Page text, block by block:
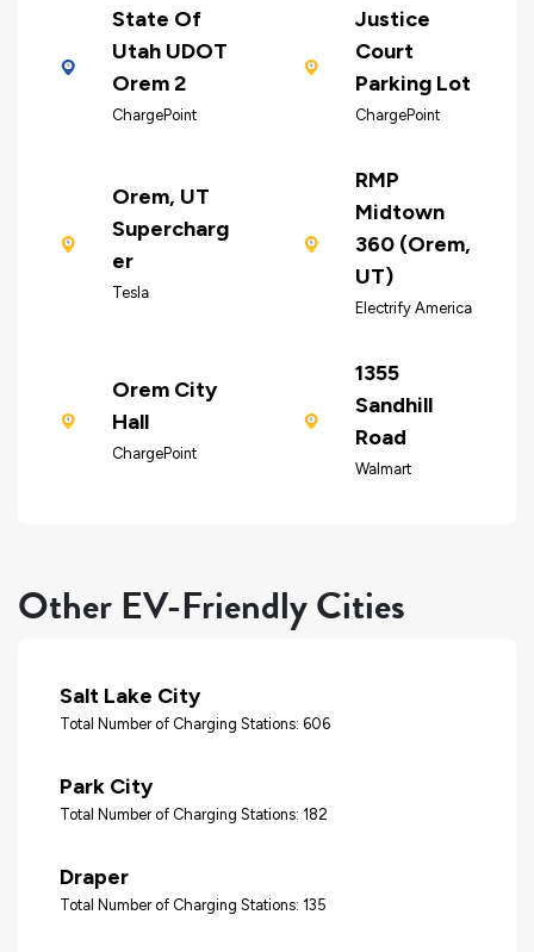
State Of
Utah UDOT
Orem 2
ChargePoint
Justice
Court
Parking Lot
ChargePoint
Orem, UT
Supercharg
er
Tesla
RMP
Midtown
360 (Orem,
UT)
Electrify America
Orem City
Hall
ChargePoint
1355
Sandhill
Road
Walmart
Other EV-Friendly Cities
Salt Lake City
Total Number of Charging Stations: 606
Park City
Total Number of Charging Stations: 182
Draper
Total Number of Charging Stations: 135